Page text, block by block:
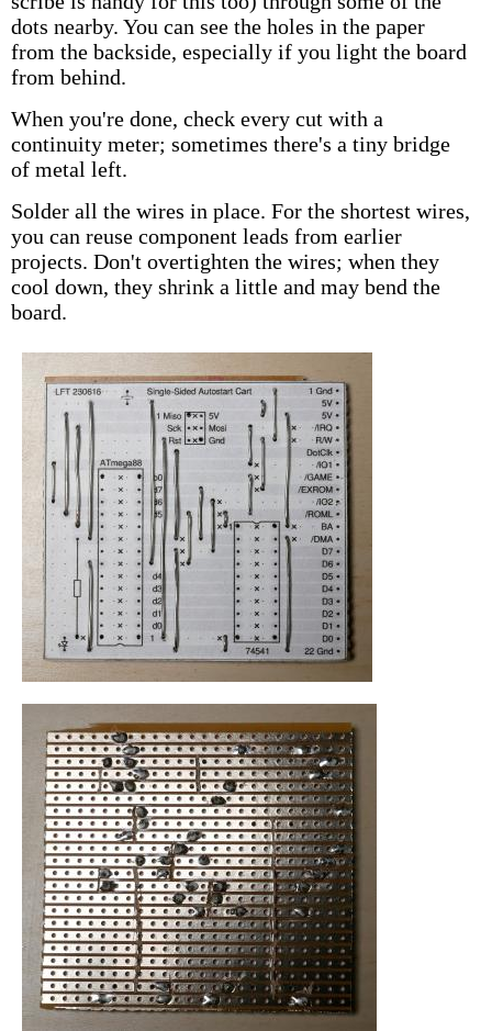
dots nearby. You can see the holes in the paper
from the backside, especially if you light the board
from behind.
When you're done, check every cut with a
continuity meter; sometimes there's a tiny bridge
of metal left.
Solder all the wires in place. For the shortest wires,
you can reuse component leads from earlier
projects. Don't overtighten the wires; when they
cool down, they shrink a little and may bend the
board.